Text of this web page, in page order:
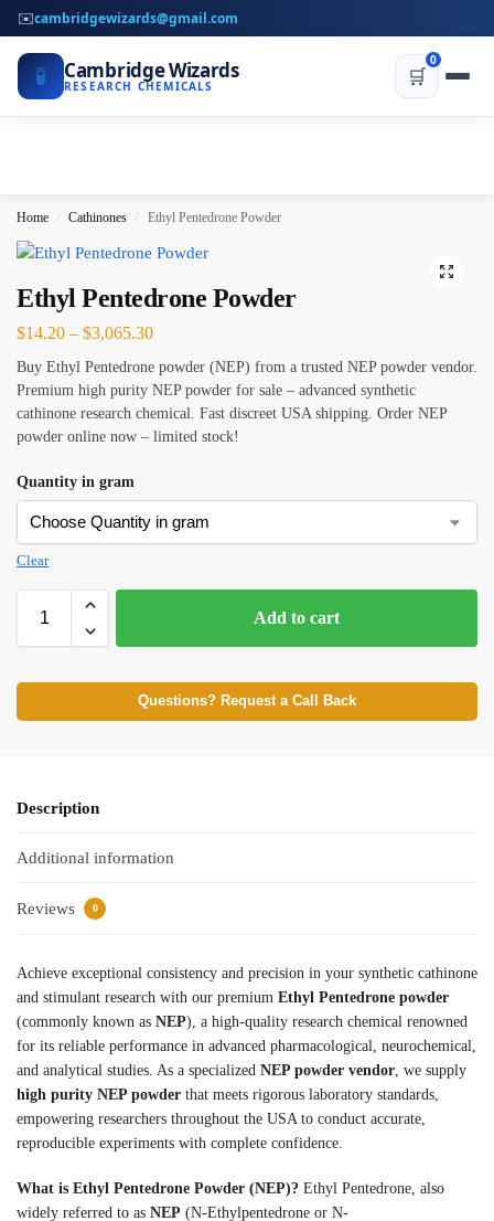
✉️cambridgewizards@gmail.com
🧪 Cambridge Wizards
RESEARCH CHEMICALS 🛒
0
Home / Cathinones / Ethyl Pentedrone Powder
Ethyl Pentedrone Powder
$14.20 – $3,065.30
Buy Ethyl Pentedrone powder (NEP) from a trusted NEP powder vendor.
Premium high purity NEP powder for sale – advanced synthetic
cathinone research chemical. Fast discreet USA shipping. Order NEP
powder online now – limited stock!
Quantity in gram
Clear
Add to cart
Questions? Request a Call Back
Description
Additional information
Reviews 0
Achieve exceptional consistency and precision in your synthetic cathinone
and stimulant research with our premium Ethyl Pentedrone powder
(commonly known as NEP), a high-quality research chemical renowned
for its reliable performance in advanced pharmacological, neurochemical,
and analytical studies. As a specialized NEP powder vendor , we supply
high purity NEP powder that meets rigorous laboratory standards,
empowering researchers throughout the USA to conduct accurate,
reproducible experiments with complete confidence.
What is Ethyl Pentedrone Powder (NEP)? Ethyl Pentedrone, also
widely referred to as NEP (N-Ethylpentedrone or N-